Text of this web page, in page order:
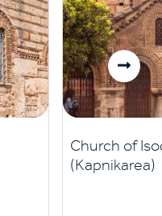
Church of
(Kapnikarea)